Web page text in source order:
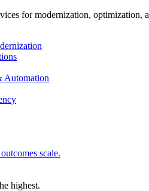
for modernization, optimization,
Automation
scale.
highest.